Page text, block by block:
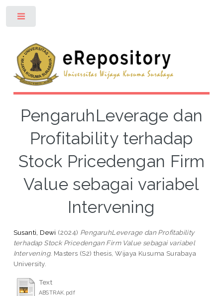
PengaruhLeverage dan
Profitability terhadap
Stock Pricedengan Firm
Value sebagai variabel
Intervening
Susanti, Dewi (2024) PengaruhLeverage dan Profitability
terhadap Stock Pricedengan Firm Value sebagai variabel
Intervening. Masters (S2) thesis, Wijaya Kusuma Surabaya
University.
Text
ABSTRAK.pdf